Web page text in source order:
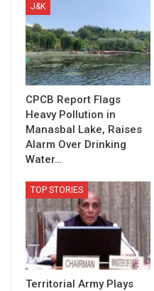
J&K
CPCB Report Flags
Heavy Pollution in
Manasbal Lake, Raises
Alarm Over Drinking
Water…
TOP STORIES
Territorial Army Plays